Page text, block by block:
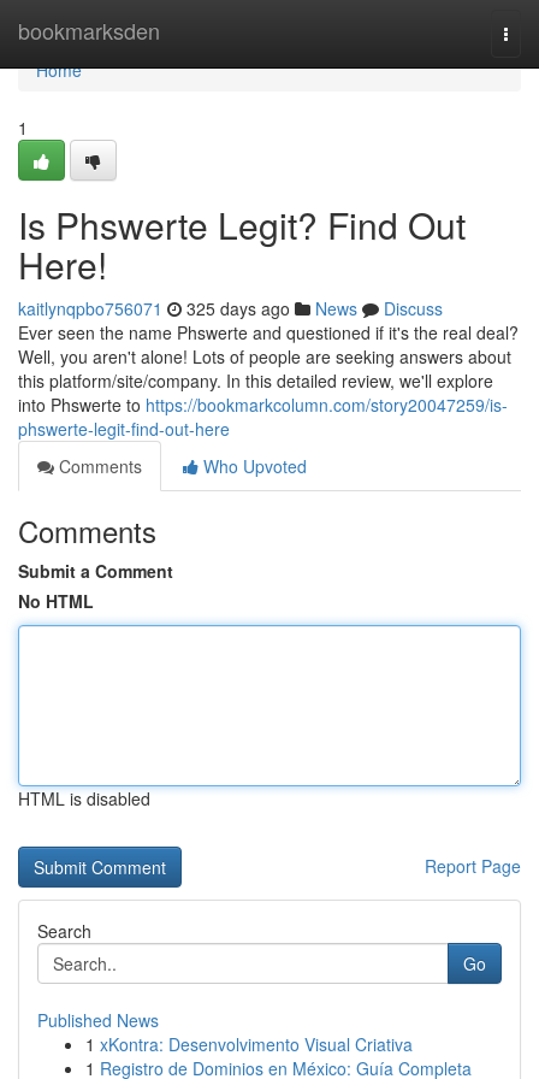
bookmarksden
Home
Home
1
Is Phswerte Legit? Find Out
Here!
kaitlynqpbo756071 325 days ago News
Discuss
Ever seen the name Phswerte and questioned if it's the real deal?
Well, you aren't alone! Lots of people are seeking answers about
this platform/site/company. In this detailed review, we'll explore
into Phswerte to https://bookmarkcolumn.com/story20047259/is-
phswerte-legit-find-out-here
Comments
Who Upvoted
Comments
Submit a Comment
No HTML
HTML is disabled
Report Page
Search
Go
Published News
1 xKontra: Desenvolvimento Visual Criativa
1 Registro de Dominios en México: Guía Completa